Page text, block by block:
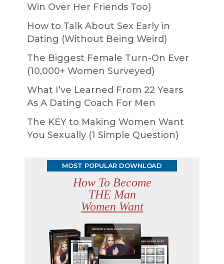
Win Over Her Friends Too)
How to Talk About Sex Early in
Dating (Without Being Weird)
The Biggest Female Turn-On Ever
(10,000+ Women Surveyed)
What I’ve Learned From 22 Years
As A Dating Coach For Men
The KEY to Making Women Want
You Sexually (1 Simple Question)
MOST POPULAR DOWNLOAD
How To Become
THE Man
Women Want